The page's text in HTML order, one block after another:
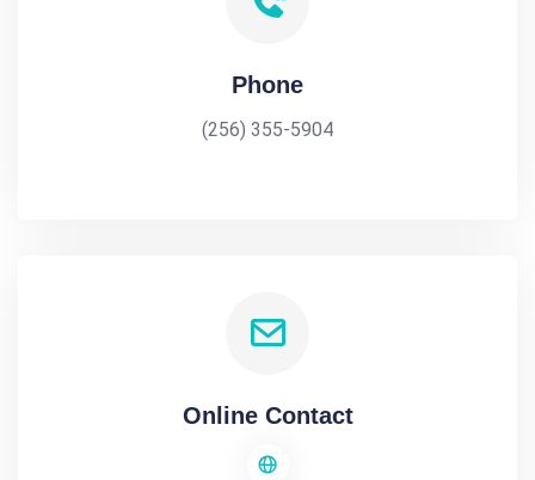
Phone
(256) 355-5904
Online Contact